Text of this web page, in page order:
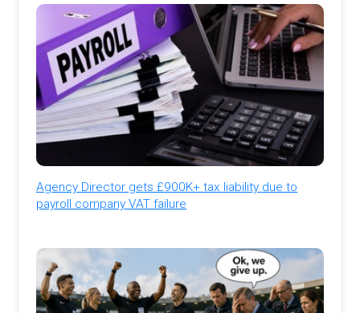
Agency Director gets £900K+ tax liability due to
payroll company VAT failure